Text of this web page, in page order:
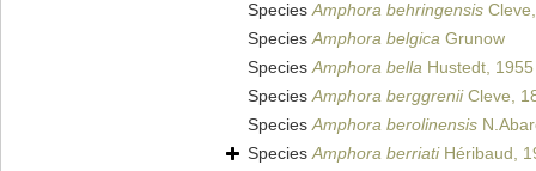
SpeciesAmphora behringensis
SpeciesAmphora belgica Grunow
SpeciesAmphora bella Hustedt, 1955
SpeciesAmphora berggreniiCleve,
SpeciesAmphora berolinensis
SpeciesAmphora berriatiHéribaud,